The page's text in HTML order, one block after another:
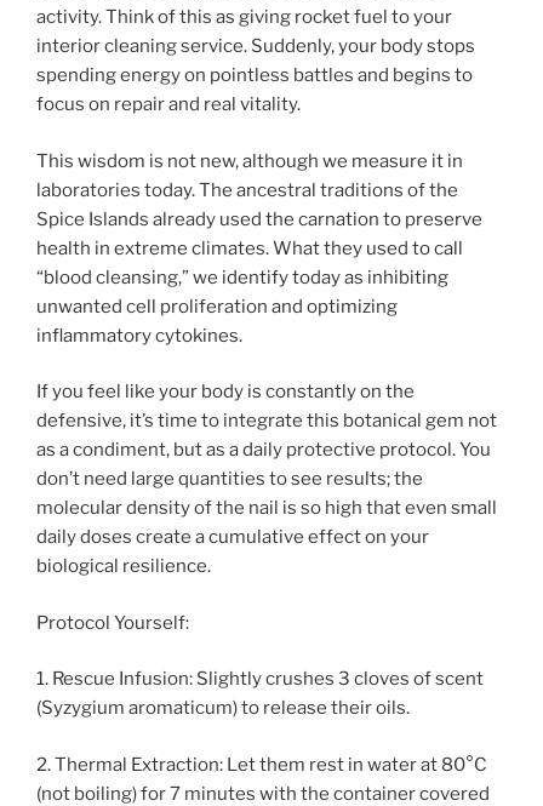
activity. Think of this as giving rocket fuel to your
interior cleaning service. Suddenly, your body stops
spending energy on pointless battles and begins to
focus on repair and real vitality.
This wisdom is not new, although we measure it in
laboratories today. The ancestral traditions of the
Spice Islands already used the carnation to preserve
health in extreme climates. What they used to call
“blood cleansing,” we identify today as inhibiting
unwanted cell proliferation and optimizing
inflammatory cytokines.
If you feel like your body is constantly on the
defensive, it’s time to integrate this botanical gem not
as a condiment, but as a daily protective protocol. You
don’t need large quantities to see results; the
molecular density of the nail is so high that even small
daily doses create a cumulative effect on your
biological resilience.
Protocol Yourself:
1. Rescue Infusion: Slightly crushes 3 cloves of scent
(Syzygium aromaticum) to release their oils.
2. Thermal Extraction: Let them rest in water at 80°C
(not boiling) for 7 minutes with the container covered